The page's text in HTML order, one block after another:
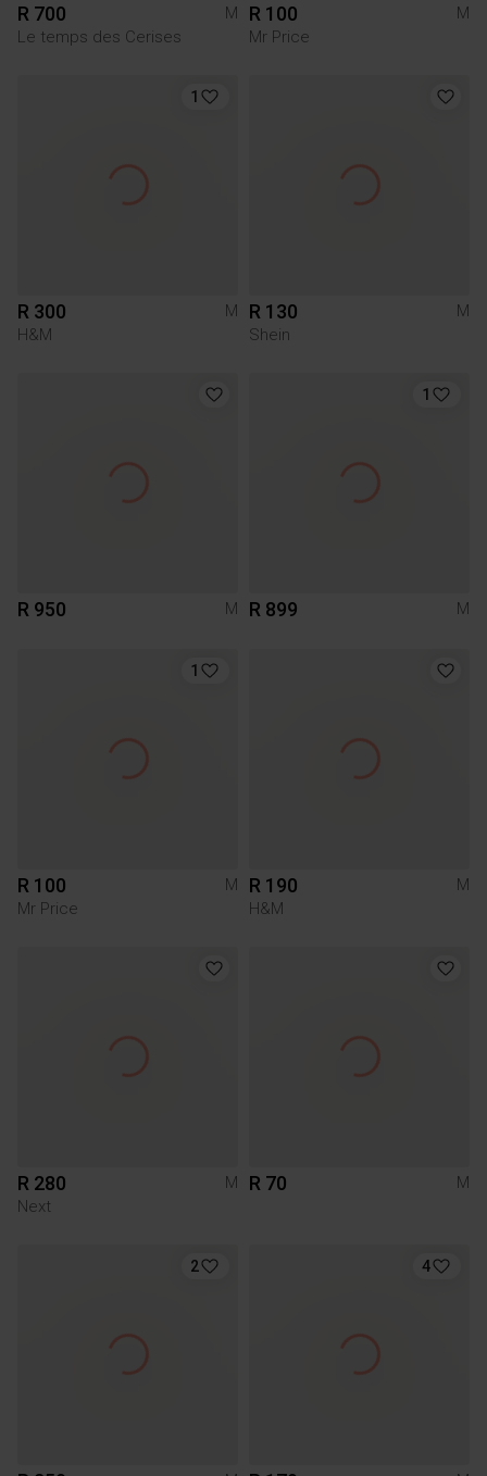
R 700
M
Le temps des Cerises
R 100
M
Mr Price
1
R 300
M
H&M
R 130
M
Shein
R 950 M
1
R 899 M
1
R 100
M
Mr Price
R 190
M
H&M
R 280
M
Next
R 70 M
2 4